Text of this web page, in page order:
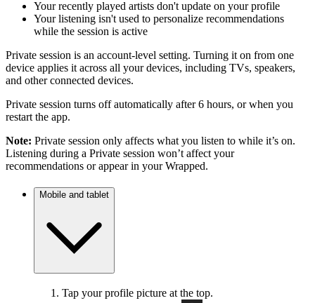
Your recently played artists don't update on your profile
Your listening isn't used to personalize recommendations
while the session is active
Private session is an account-level setting. Turning it on from one
device applies it across all your devices, including TVs, speakers,
and other connected devices.
Private session turns off automatically after 6 hours, or when you
restart the app.
Note: Private session only affects what you listen to while it’s on.
Listening during a Private session won’t affect your
recommendations or appear in your Wrapped.
Mobile and tablet
Tap your profile picture at the top.